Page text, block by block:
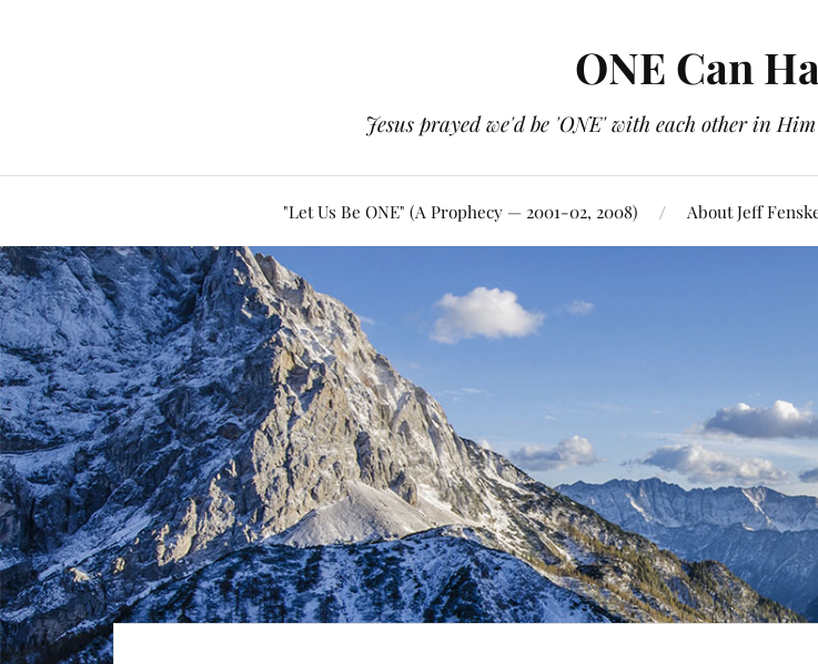
ONE Can
Jesus prayed we'd be 'ONE' with each other in
"Let Us Be ONE" (A Prophecy — 2001-02, 2008) About Jeff